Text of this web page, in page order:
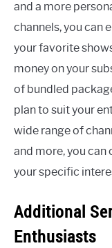
and a more
channels, you can
your favorite
money on your
of bundled
plan to suit your
wide range of
and more, you
your specific
Additional
Enthusiasts